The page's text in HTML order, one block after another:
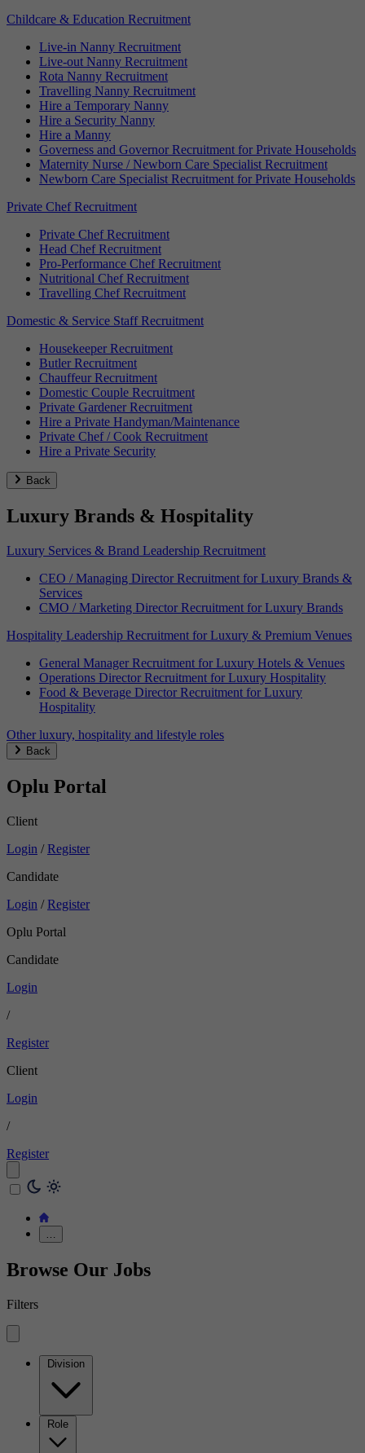
Childcare & Education Recruitment
Live-in Nanny Recruitment
Live-out Nanny Recruitment
Rota Nanny Recruitment
Travelling Nanny Recruitment
Hire a Temporary Nanny
Hire a Security Nanny
Hire a Manny
Governess and Governor Recruitment for Private Households
Maternity Nurse / Newborn Care Specialist Recruitment
Newborn Care Specialist Recruitment for Private Households
Private Chef Recruitment
Private Chef Recruitment
Head Chef Recruitment
Pro-Performance Chef Recruitment
Nutritional Chef Recruitment
Travelling Chef Recruitment
Domestic & Service Staff Recruitment
Housekeeper Recruitment
Butler Recruitment
Chauffeur Recruitment
Domestic Couple Recruitment
Private Gardener Recruitment
Hire a Private Handyman/Maintenance
Private Chef / Cook Recruitment
Hire a Private Security
Back
Luxury Brands & Hospitality
Luxury Services & Brand Leadership Recruitment
CEO / Managing Director Recruitment for Luxury Brands &
Services
CMO / Marketing Director Recruitment for Luxury Brands
Hospitality Leadership Recruitment for Luxury & Premium Venues
General Manager Recruitment for Luxury Hotels & Venues
Operations Director Recruitment for Luxury Hospitality
Food & Beverage Director Recruitment for Luxury
Hospitality
Other luxury, hospitality and lifestyle roles
Back
Oplu Portal
Client
Login / Register
Candidate
Login / Register
Oplu Portal
Candidate
Login
/
Register
Client
Login
/
Register
…
Browse Our Jobs
Filters
Division
Role